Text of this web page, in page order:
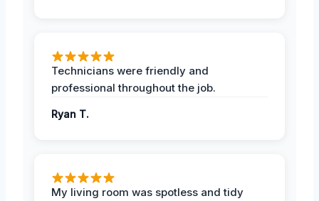
Technicians were friendly and
professional throughout the job.
Ryan T.
My living room was spotless and tidy